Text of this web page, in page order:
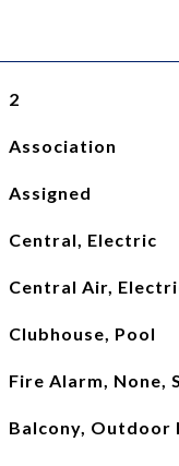
2
Association
Assigned
Central, Electric
Central Air,
Clubhouse, Pool
Fire Alarm, None,
Balcony, Outdoor